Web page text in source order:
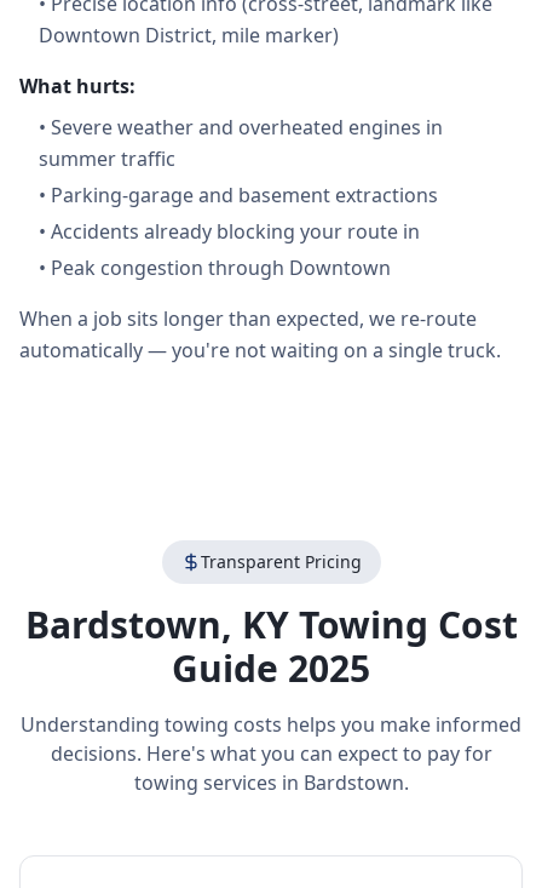
Downtown District, mile marker)
What hurts:
• Severe weather and overheated engines in
summer traffic
• Parking-garage and basement extractions
• Accidents already blocking your route in
• Peak congestion through Downtown
When a job sits longer than expected, we re-route
automatically — you're not waiting on a single truck.
Transparent Pricing
Bardstown, KYTowing Cost
Guide 2025
Understanding towing costs helps you make informed
decisions. Here's what you can expect to pay for
towing services in Bardstown.